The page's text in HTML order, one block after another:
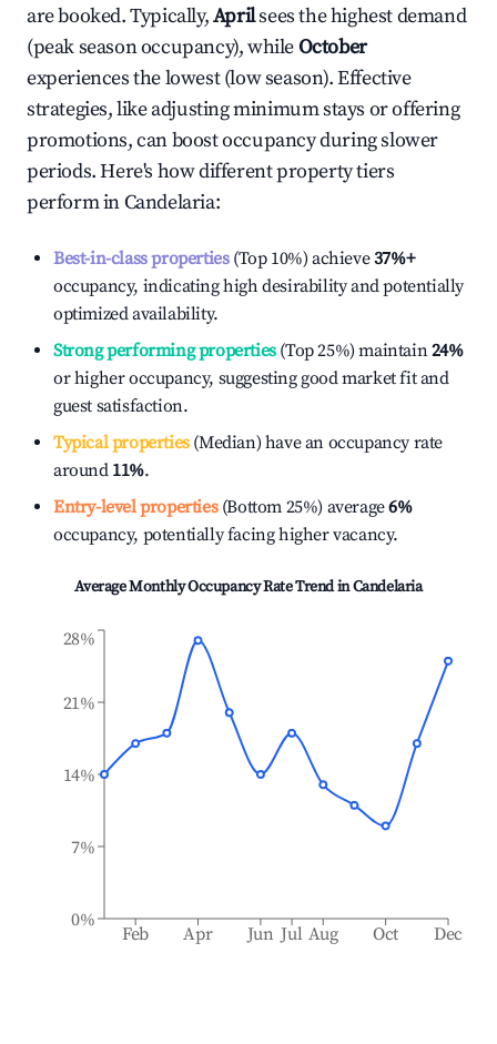
are booked. Typically,Aprilsees the highest demand
(peak season occupancy), whileOctober
experiences the lowest (low season). Effective
strategies, like adjusting minimum stays or offering
promotions, can boost occupancy during slower
periods. Here's how different property tiers
perform inCandelaria:
Best-in-class properties(Top 10%) achieve37%+
occupancy, indicating high desirability and potentially
optimized availability.
Strong performing properties(Top 25%) maintain24%
or higher occupancy, suggesting good market fit and
guest satisfaction.
Typical properties(Median) have an occupancy rate
around 11%.
Entry-level properties(Bottom 25%) average6%
occupancy, potentially facing higher vacancy.
Average Monthly Occupancy Rate Trend inCandelaria
Feb Apr Jun Jul Aug Oct Dec
0%
7%
14%
21%
28%